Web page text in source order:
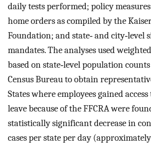
daily tests performed; policy measures
home orders as compiled by the
Foundation; and state‐ and city‐level
mandates. The analyses used
based on state‐level population
Census Bureau to obtain
States where employees gained
leave because of the FFCRA were
statistically significant decrease in
cases per state per day